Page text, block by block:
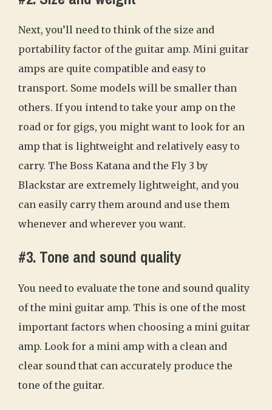
Next, you’ll need to think of the size and
portability factor of the guitar amp. Mini guitar
amps are quite compatible and easy to
transport. Some models will be smaller than
others. If you intend to take your amp on the
road or for gigs, you might want to look for an
amp that is lightweight and relatively easy to
carry. The Boss Katana and the Fly 3 by
Blackstar are extremely lightweight, and you
can easily carry them around and use them
whenever and wherever you want.
#3. Tone and sound quality
You need to evaluate the tone and sound quality
of the mini guitar amp. This is one of the most
important factors when choosing a mini guitar
amp. Look for a mini amp with a clean and
clear sound that can accurately produce the
tone of the guitar.